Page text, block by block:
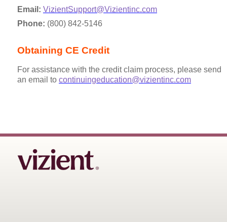
Email: VizientSupport@Vizientinc.com
Phone: (800) 842-5146
Obtaining CE Credit
For assistance with the credit claim process, please send
an email to continuingeducation@vizientinc.com